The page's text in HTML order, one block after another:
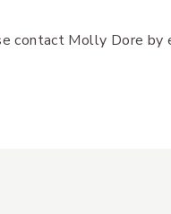
contact Molly Dore by